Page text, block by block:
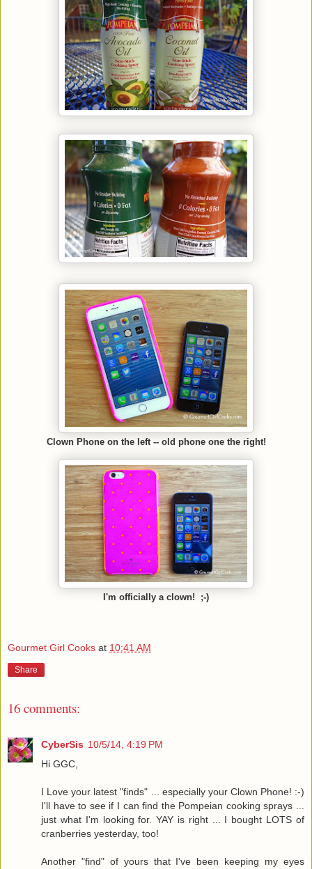
Clown Phone on the left -- old phone one the right!
I'm officially a clown! ;-)
Gourmet Girl Cooks at 10:41 AM
Share
16 comments:
CyberSis 10/5/14, 4:19 PM
Hi GGC,
I Love your latest "finds" ... especially your Clown Phone! :-)
I'll have to see if I can find the Pompeian cooking sprays ...
just what I'm looking for. YAY is right ... I bought LOTS of
cranberries yesterday, too!
Another "find" of yours that I've been keeping my eyes